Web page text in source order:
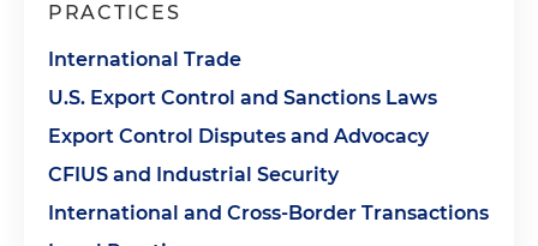
PRACTICES
International Trade
U.S. Export Control and Sanctions Laws
Export Control Disputes and Advocacy
CFIUS and Industrial Security
International and Cross-Border Transactions